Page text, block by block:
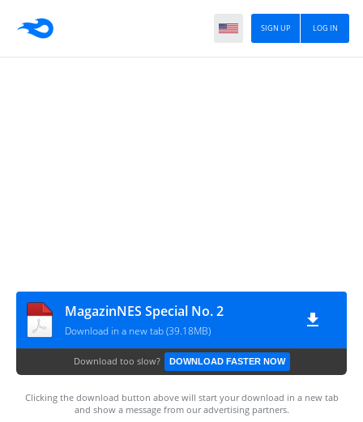
LOG IN
SIGN UP
MagazinNES Special No. 2
Download in a new tab (39.18MB)
Download too slow? DOWNLOAD FASTER NOW
Clicking the download button above will start your download in a new tab
and show a message from our advertising partners.